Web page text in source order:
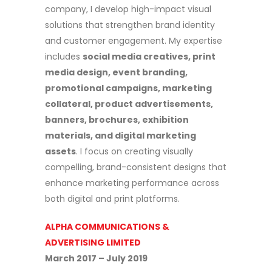
company, I develop high-impact visual
solutions that strengthen brand identity
and customer engagement. My expertise
includes social media creatives, print
media design, event branding,
promotional campaigns, marketing
collateral, product advertisements,
banners, brochures, exhibition
materials, and digital marketing
assets. I focus on creating visually
compelling, brand-consistent designs that
enhance marketing performance across
both digital and print platforms.
ALPHA COMMUNICATIONS &
ADVERTISING LIMITED
March 2017 – July 2019